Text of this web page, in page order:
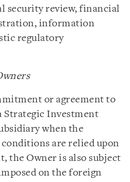
security review, financial
information
regulatory
or agreement to
Investment
when the
conditions are relied upon
the Owner is also subject
on the foreign